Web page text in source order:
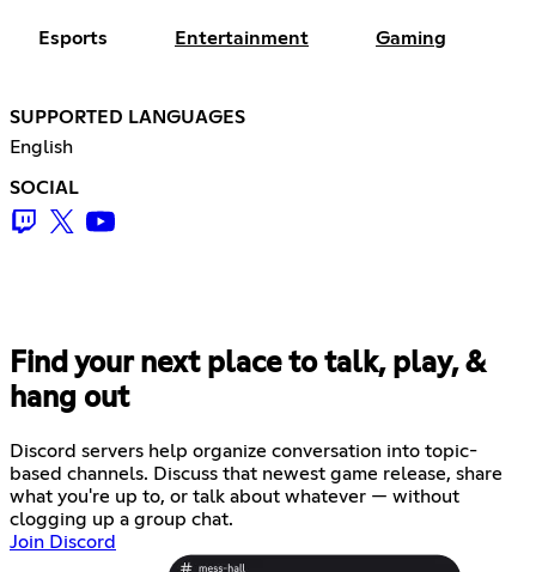
Esports Entertainment Gaming
SUPPORTED LANGUAGES
English
SOCIAL
Find your next place to talk, play, &
hang out
Discord servers help organize conversation into topic-
based channels. Discuss that newest game release, share
what you're up to, or talk about whatever — without
clogging up a group chat.
Join Discord